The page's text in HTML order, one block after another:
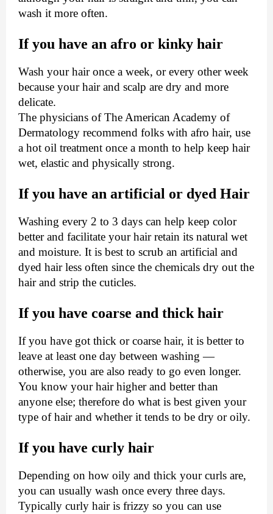
wash it more often.
If you have an afro or kinky hair
Wash your hair once a week, or every other week
because your hair and scalp are dry and more
delicate.
The physicians of The American Academy of
Dermatology recommend folks with afro hair, use
a hot oil treatment once a month to help keep hair
wet, elastic and physically strong.
If you have an artificial or dyed Hair
Washing every 2 to 3 days can help keep color
better and facilitate your hair retain its natural wet
and moisture. It is best to scrub an artificial and
dyed hair less often since the chemicals dry out the
hair and strip the cuticles.
If you have coarse and thick hair
If you have got thick or coarse hair, it is better to
leave at least one day between washing —
otherwise, you are also ready to go even longer.
You know your hair higher and better than
anyone else; therefore do what is best given your
type of hair and whether it tends to be dry or oily.
If you have curly hair
Depending on how oily and thick your curls are,
you can usually wash once every three days.
Typically curly hair is frizzy so you can use